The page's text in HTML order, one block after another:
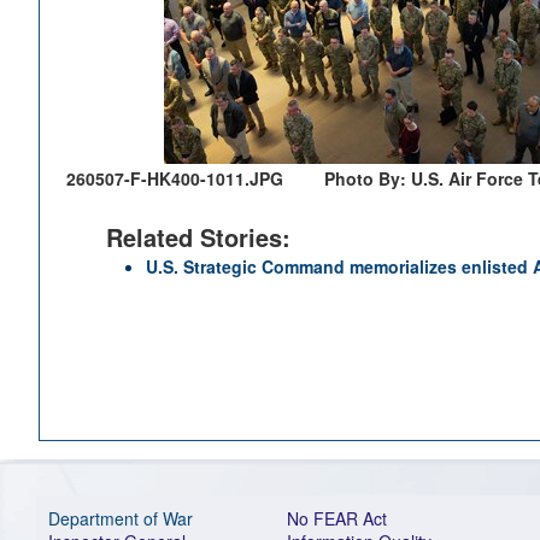
260507-F-HK400-1011.JPG Photo By: U.S. Air Force
Related Stories:
U.S. Strategic Command memorializes
Department of War
No FEAR Act